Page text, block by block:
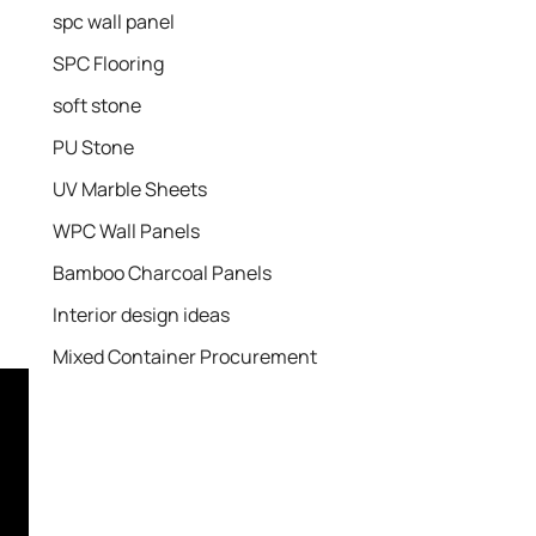
spc wall panel
SPC Flooring
soft stone
PU Stone
UV Marble Sheets
WPC Wall Panels
Bamboo Charcoal Panels
Interior design ideas
Mixed Container Procurement